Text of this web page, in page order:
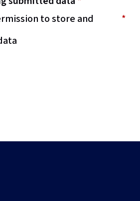
to store and